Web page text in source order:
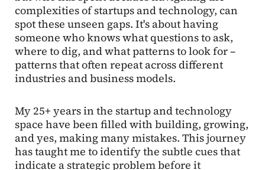
complexities of startups and technology, can
spot these unseen gaps. It's about having
someone who knows what questions to ask,
where to dig, and what patterns to look for –
patterns that often repeat across different
industries and business models.
My 25+ years in the startup and technology
space have been filled with building, growing,
and yes, making many mistakes. This journey
has taught me to identify the subtle cues that
indicate a strategic problem before it